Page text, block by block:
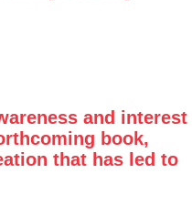
and interest
book,
that has led to